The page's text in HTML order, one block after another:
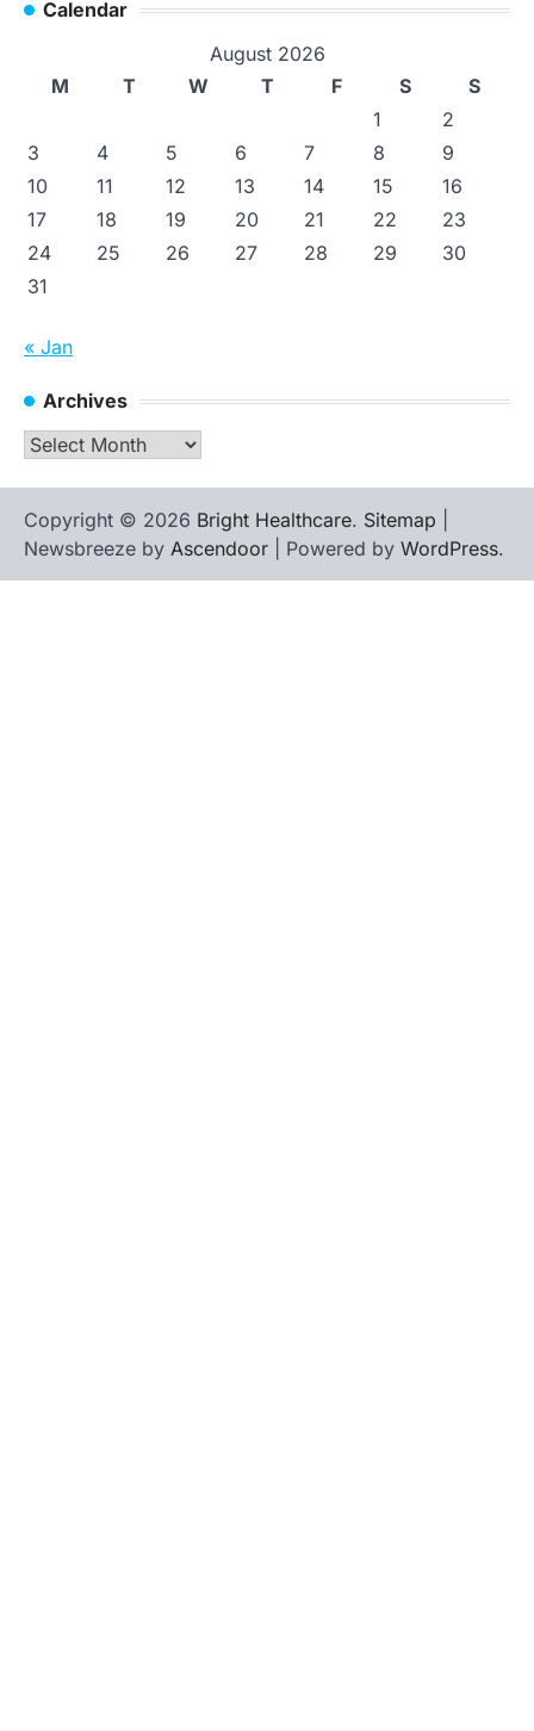
Calendar
August 2026
M
T W T F S
S
1
2
3
4 5 6 7 8
9
10
11 12 13 14 15
16
17
18 19 20 21 22
23
24
25 26 27 28 29
30
31
« Jan
Archives
Archives
Copyright © 2026 Bright Healthcare. Sitemap
Newsbreeze by Ascendoor | Powered by WordPress.